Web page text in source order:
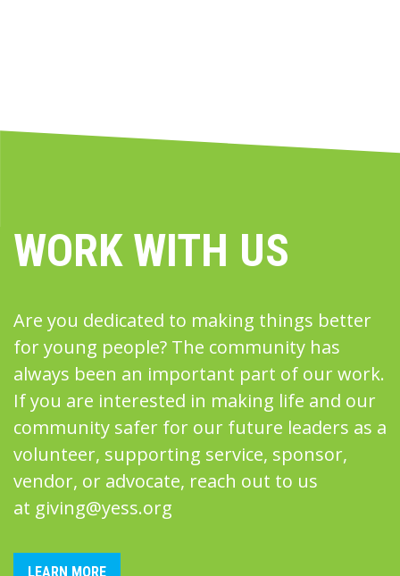
WORK WITH US
Are you dedicated to making things better
for young people? The community has
always been an important part of our work.
If you are interested in making life and our
community safer for our future leaders as a
volunteer, supporting service, sponsor,
vendor, or advocate, reach out to us
at giving@yess.org
LEARN MORE